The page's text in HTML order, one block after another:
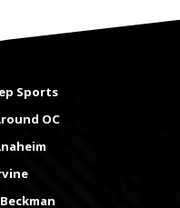
Sports
OC
Beckman